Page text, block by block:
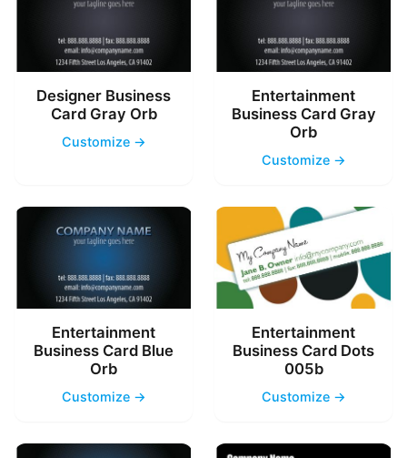
Designer Business
Card Gray Orb
Customize →
Entertainment
Business Card Gray
Orb
Customize →
Entertainment
Business Card Blue
Orb
Customize →
Entertainment
Business Card Dots
005b
Customize →